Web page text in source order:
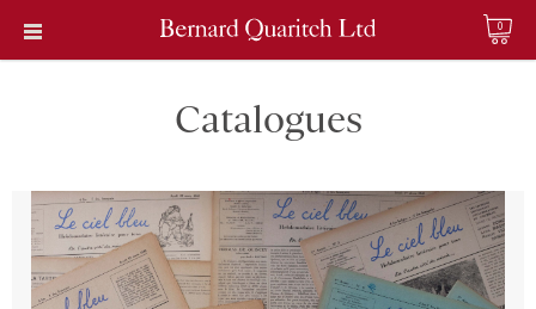
0
Catalogues